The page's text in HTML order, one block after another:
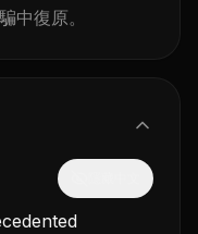
中復原。